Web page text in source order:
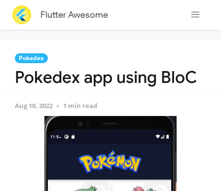
Flutter Awesome
Pokedex
Pokedex app using BloC
Aug 10, 2022 1 min read